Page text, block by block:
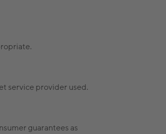
service provider used.
guarantees as